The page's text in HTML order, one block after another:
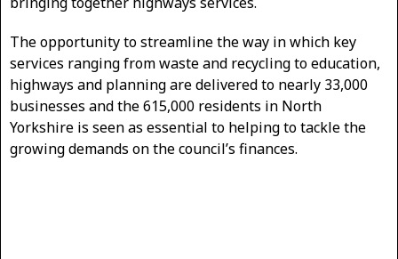
The opportunity to streamline the way in which key
services ranging from waste and recycling to education,
highways and planning are delivered to nearly 33,000
businesses and the 615,000 residents in North
Yorkshire is seen as essential to helping to tackle the
growing demands on the council’s finances.